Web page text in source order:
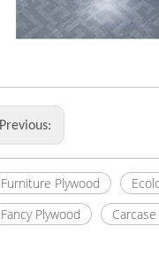
Previous:
Furniture Plywood
Fancy Plywood